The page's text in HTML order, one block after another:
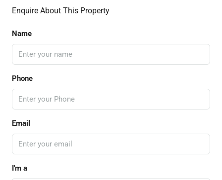
Enquire About This Property
Name
Phone
Email
I'm a